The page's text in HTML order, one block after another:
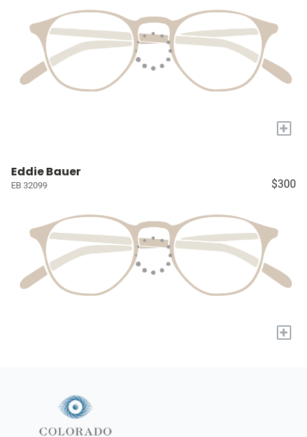
+
Eddie Bauer
EB 32099 $300
+